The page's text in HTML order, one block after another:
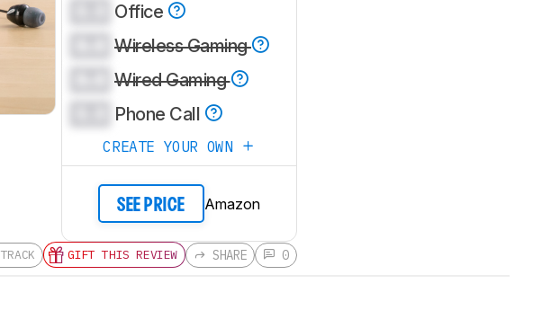
Office
Wireless Gaming
Wired Gaming
Phone Call
CREATE YOUR OWN
SEE PRICE Amazon
TRACK GIFT THIS REVIEW SHARE 0